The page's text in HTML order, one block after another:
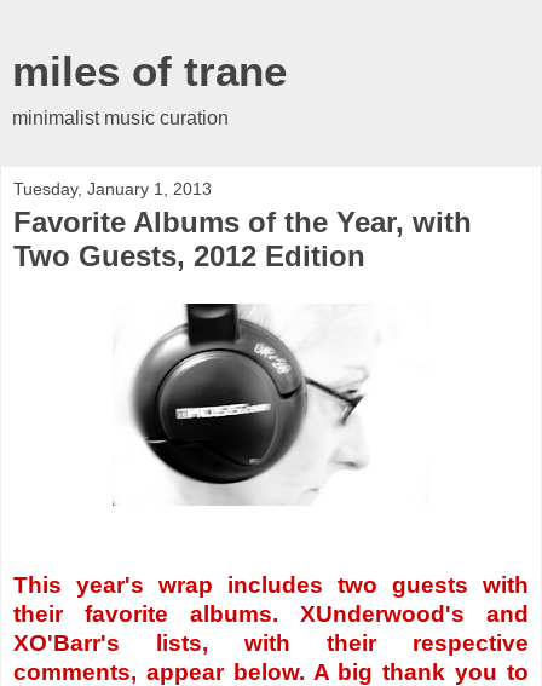
miles of trane
minimalist music curation
Tuesday, January 1, 2013
Favorite Albums of the Year, with
Two Guests, 2012 Edition
This year's wrap includes two guests with
their favorite albums. XUnderwood's and
XO'Barr's lists, with their respective
comments, appear below. A big thank you to